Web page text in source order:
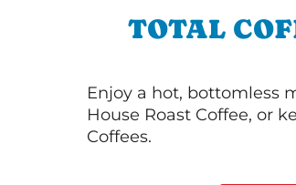
TOTAL
Enjoy a hot, bottomless
House Roast Coffee, or
Coffees.